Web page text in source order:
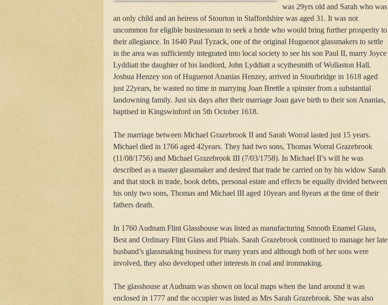
was 29yrs old and Sarah who was
an only child and an heiress of Stourton in Staffordshire was aged 31. It was not
uncommon for eligible businessman to seek a bride who would bring further prosperity to
their allegiance. In 1640 Paul Tyzack, one of the original Huguenot glassmakers to settle
in the area was sufficiently integrated into local society to see his son Paul II, marry Joyce
Lyddiatt the daughter of his landlord, John Lyddiatt a scythesmith of Wollaston Hall.
Joshua Henzey son of Huguenot Ananias Henzey, arrived in Stourbridge in 1618 aged
just 22years, he wasted no time in marrying Joan Brettle a spinster from a substantial
landowning family. Just six days after their marriage Joan gave birth to their son Ananias,
baptised in Kingswinford on 5th October 1618.
The marriage between Michael Grazebrook II and Sarah Worral lasted just 15 years.
Michael died in 1766 aged 42years. They had two sons, Thomas Worral Grazebrook
(11/08/1756) and Michael Grazebrook III (7/03/1758). In Michael II’s will he was
described as a master glassmaker and desired that trade be carried on by his widow Sarah
and that stock in trade, book debts, personal estate and effects be equally divided between
his only two sons, Thomas and Michael III aged 10years and 8years at the time of their
fathers death.
In 1760 Audnam Flint Glasshouse was listed as manufacturing Smooth Enamel Glass,
Best and Ordinary Flint Glass and Phials. Sarah Grazebrook continued to manage her late
husband’s glassmaking business for many years and although both of her sons were
involved, they also developed other interests in coal and ironmaking.
The glasshouse at Audnam was shown on local maps when the land around it was
enclosed in 1777 and the occupier was listed as Mrs Sarah Grazebrook. She was also